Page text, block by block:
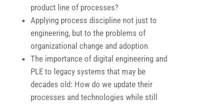
product line of processes?
Applying process discipline not just to
engineering, but to the problems of
organizational change and adoption
The importance of digital engineering and
PLE to legacy systems that may be
decades old: How do we update their
processes and technologies while still